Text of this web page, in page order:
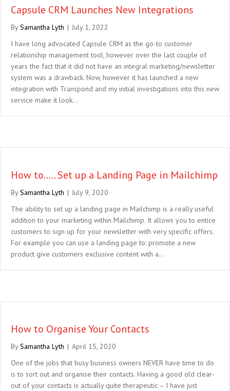
Capsule CRM Launches New Integrations
BySamantha Lyth | July 1, 2022
I have long advocated Capsule CRM as the go-to customer
relationship management tool, however over the last couple of
years the fact that it did not have an integral marketing/newsletter
system was a drawback. Now, however it has launched a new
integration with Transpond and my initial investigations into this new
service make it look…
How to….. Set up a Landing Page in Mailchimp
BySamantha Lyth | July 9, 2020
The ability to set up a landing page in Mailchimp is a really useful
addition to your marketing within Mailchimp. It allows you to entice
customers to sign up for your newsletter with very specific offers.
For example you can use a landing page to: promote a new
product give customers exclusive content with a…
How to Organise Your Contacts
BySamantha Lyth | April 15, 2020
One of the jobs that busy business owners NEVER have time to do
is to sort out and organise their contacts. Having a good old clear-
out of your contacts is actually quite therapeutic – I have just